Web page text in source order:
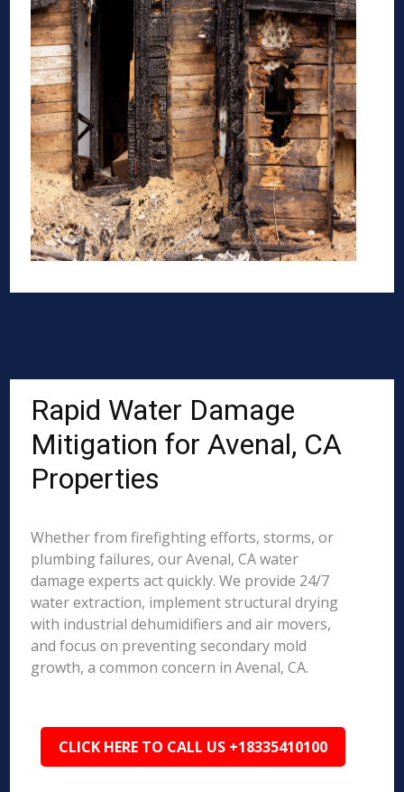
Rapid Water Damage
Mitigation for Avenal, CA
Properties
Whether from firefighting efforts, storms, or
plumbing failures, our Avenal, CA water
damage experts act quickly. We provide 24/7
water extraction, implement structural drying
with industrial dehumidifiers and air movers,
and focus on preventing secondary mold
growth, a common concern in Avenal, CA.
CLICK HERE TO CALL US +18335410100